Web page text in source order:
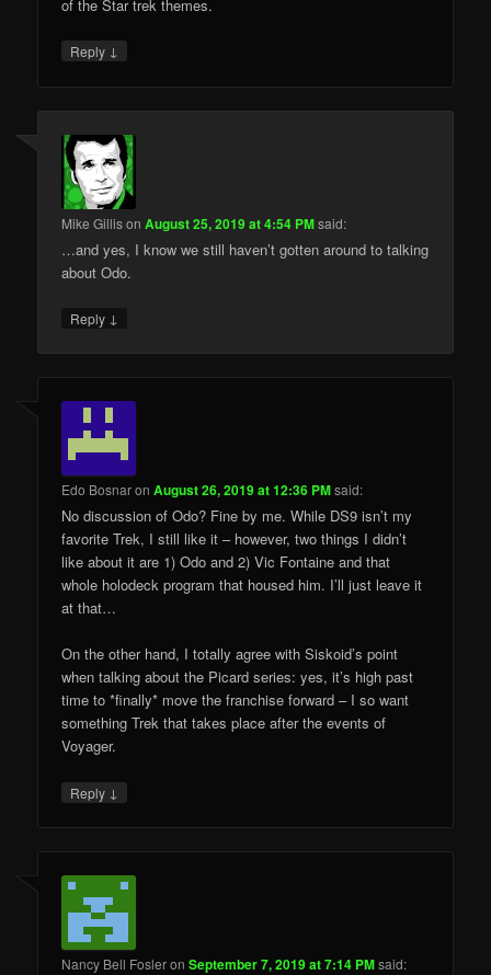
of the Star trek themes.
Reply ↓
Mike GillisonAugust 25, 2019 at 4:54 PMsaid:
…and yes, I know we still haven’t gotten around to talking
about Odo.
Reply ↓
Edo BosnaronAugust 26, 2019 at 12:36 PMsaid:
No discussion of Odo? Fine by me. While DS9 isn’t my
favorite Trek, I still like it – however, two things I didn’t
like about it are 1) Odo and 2) Vic Fontaine and that
whole holodeck program that housed him. I’ll just leave it
at that…
On the other hand, I totally agree with Siskoid’s point
when talking about the Picard series: yes, it’s high past
time to *finally* move the franchise forward – I so want
something Trek that takes place after the events of
Voyager.
Reply ↓
Nancy Bell FosleronSeptember 7, 2019 at 7:14 PMsaid: